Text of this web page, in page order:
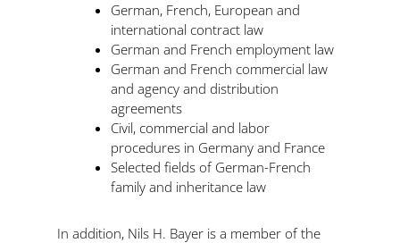
German, French, European and
international contract law
German and French employment law
German and French commercial law
and agency and distribution
agreements
Civil, commercial and labor
procedures in Germany and France
Selected fields of German-French
family and inheritance law
In addition, Nils H. Bayer is a member of the